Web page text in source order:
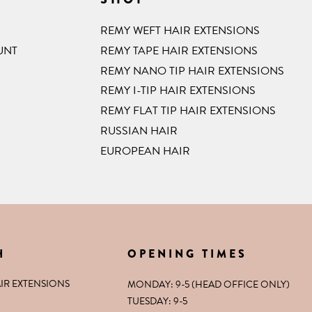
REMY WEFT HAIR EXTENSIONS
REMY TAPE HAIR EXTENSIONS
REMY NANO TIP HAIR EXTENSIONS
REMY I-TIP HAIR EXTENSIONS
REMY FLAT TIP HAIR EXTENSIONS
RUSSIAN HAIR
EUROPEAN HAIR
EXTENSIONS
OPENING TIMES
MONDAY: 9-5 (HEAD OFFICE ONLY)
TUESDAY: 9-5